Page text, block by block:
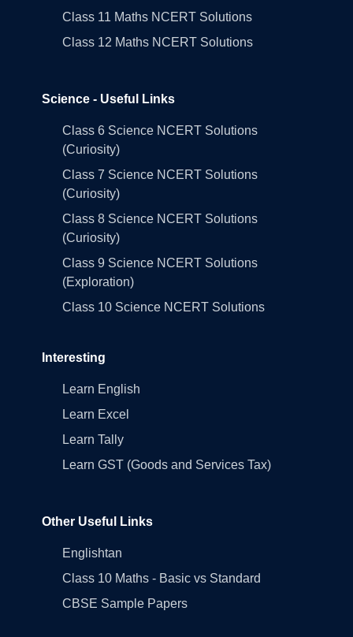
Class 11 Maths NCERT Solutions
Class 12 Maths NCERT Solutions
Science - Useful Links
Class 6 Science NCERT Solutions
(Curiosity)
Class 7 Science NCERT Solutions
(Curiosity)
Class 8 Science NCERT Solutions
(Curiosity)
Class 9 Science NCERT Solutions
(Exploration)
Class 10 Science NCERT Solutions
Interesting
Learn English
Learn Excel
Learn Tally
Learn GST (Goods and Services Tax)
Other Useful Links
Englishtan
Class 10 Maths - Basic vs Standard
CBSE Sample Papers